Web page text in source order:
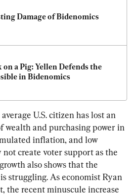
Damage of Bidenomics
a Pig: Yellen Defends the
in Bidenomics
U.S. citizen has lost an
wealth and purchasing power in
inflation, and low
create voter support as the
also shows that the
struggling. As economist Ryan
the recent minuscule increase